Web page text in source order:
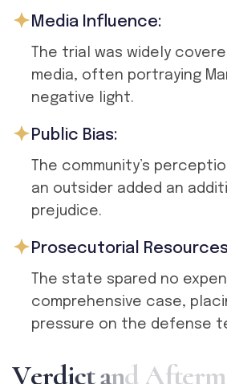
Media Influence:
The trial was widely
media, often portraying
negative light.
Public Bias:
The community’s
an outsider added an
prejudice.
Prosecutorial
The state spared no
comprehensive case,
pressure on the defense
VerdictandAfterm